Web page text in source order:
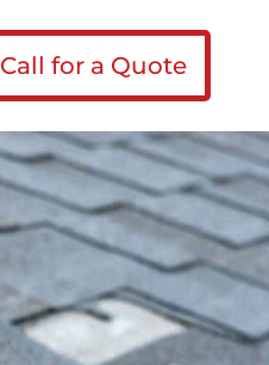
Call for a Quote